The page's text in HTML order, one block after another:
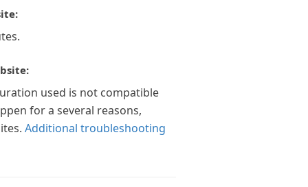
used is not compatible
for a several reasons,
Additional troubleshooting